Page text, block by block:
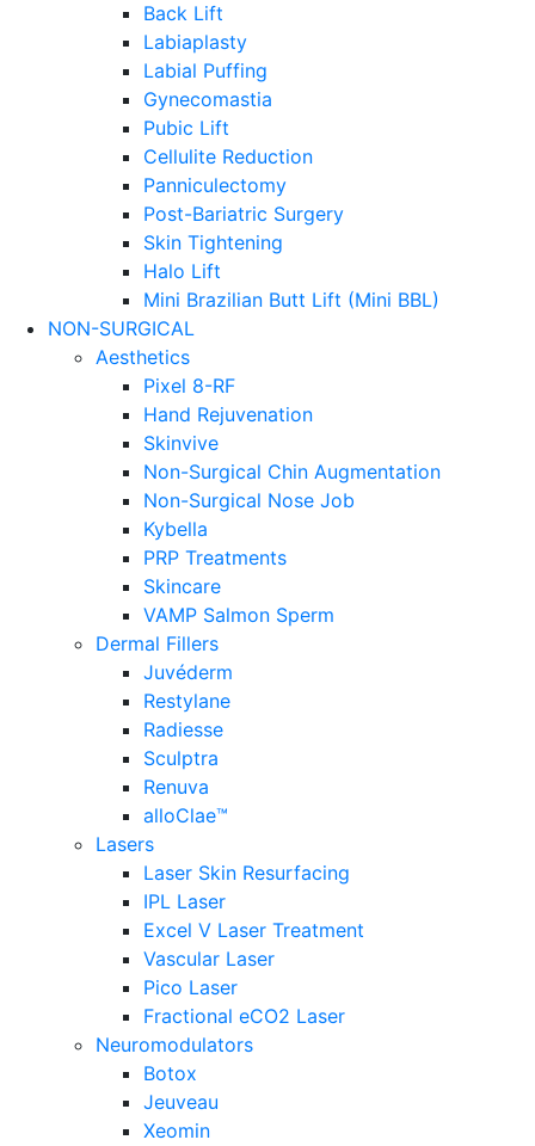
Back Lift
Labiaplasty
Labial Puffing
Gynecomastia
Pubic Lift
Cellulite Reduction
Panniculectomy
Post-Bariatric Surgery
Skin Tightening
Halo Lift
Mini Brazilian Butt Lift (Mini BBL)
NON-SURGICAL
Aesthetics
Pixel 8-RF
Hand Rejuvenation
Skinvive
Non-Surgical Chin Augmentation
Non-Surgical Nose Job
Kybella
PRP Treatments
Skincare
VAMP Salmon Sperm
Dermal Fillers
Juvéderm
Restylane
Radiesse
Sculptra
Renuva
alloClae™
Lasers
Laser Skin Resurfacing
IPL Laser
Excel V Laser Treatment
Vascular Laser
Pico Laser
Fractional eCO2 Laser
Neuromodulators
Botox
Jeuveau
Xeomin